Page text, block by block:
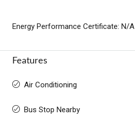
Energy Performance Certificate: N/A
Features
Air Conditioning
Bus Stop Nearby